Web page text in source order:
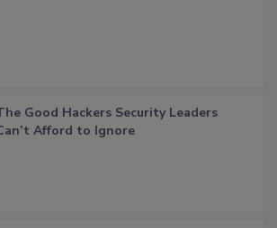
Good Hackers Security Leaders
Afford to Ignore